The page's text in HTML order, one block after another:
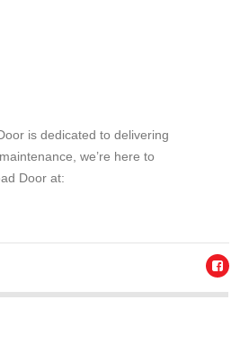
is dedicated to delivering
we’re here to
Door at: